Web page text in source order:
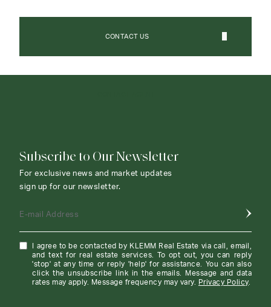
CONTACT US
Subscribe to Our Newsletter
For exclusive news and market updates
sign up for our newsletter.
E-mail Address
I agree to be contacted by KLEMM Real Estate via call, email,
and text for real estate services. To opt out, you can reply
'stop' at any time or reply 'help' for assistance. You can also
click the unsubscribe link in the emails. Message and data
rates may apply. Message frequency may vary.
Privacy Policy.